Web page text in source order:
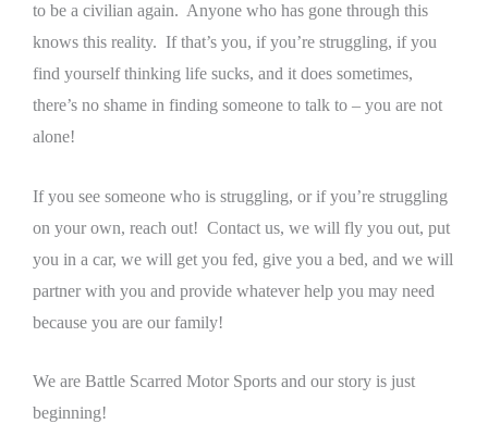
to be a civilian again. Anyone who has gone through this
knows this reality. If that’s you, if you’re struggling, if you
find yourself thinking life sucks, and it does sometimes,
there’s no shame in finding someone to talk to – you are not
alone!
If you see someone who is struggling, or if you’re struggling
on your own, reach out! Contact us, we will fly you out, put
you in a car, we will get you fed, give you a bed, and we will
partner with you and provide whatever help you may need
because you are our family!
We are Battle Scarred Motor Sports and our story is just
beginning!